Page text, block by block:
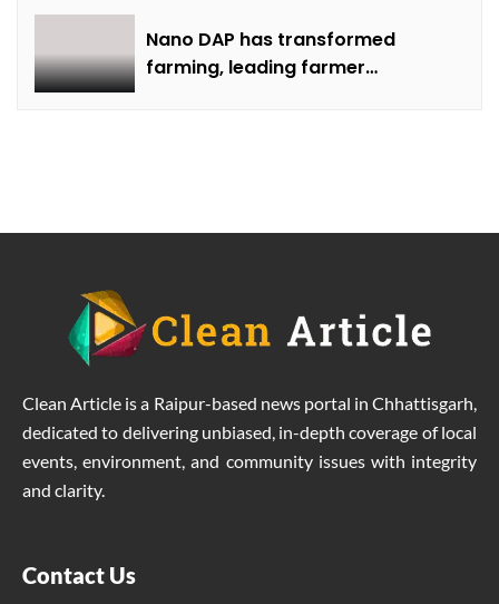
Nano DAP has transformed
farming, leading farmer
Clean Article is a Raipur-based news portal in Chhattisgarh,
dedicated to delivering unbiased, in-depth coverage of local
events, environment, and community issues with integrity
and clarity.
Contact Us